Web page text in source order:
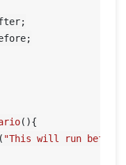
(){
"This will run before